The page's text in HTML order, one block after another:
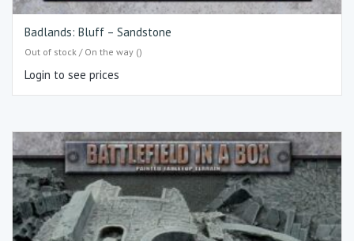
Badlands: Bluff – Sandstone
Out of stock / On the way ()
Login to see prices